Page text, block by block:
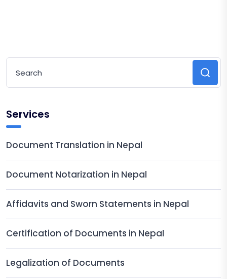
Services
Document Translation in Nepal
Document Notarization in Nepal
Affidavits and Sworn Statements in Nepal
Certification of Documents in Nepal
Legalization of Documents